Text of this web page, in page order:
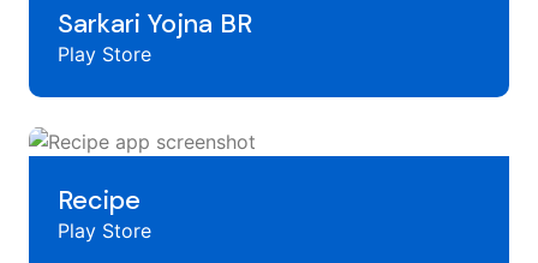
Sarkari Yojna BR
Play Store
Recipe
Play Store